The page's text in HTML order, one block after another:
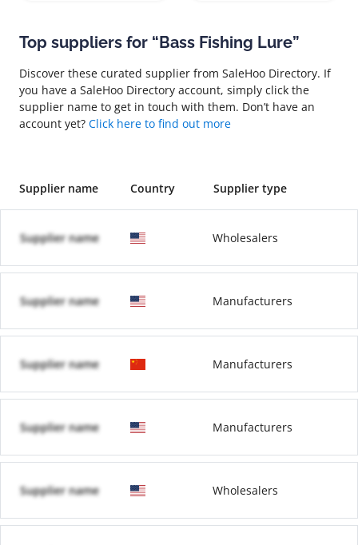
Top suppliers for “Bass Fishing Lure”
Discover these curated supplier from SaleHoo Directory. If
you have a SaleHoo Directory account, simply click the
supplier name to get in touch with them. Don’t have an
account yet? Click here to find out more
Supplier name Country Supplier type
Supplier name Wholesalers
Supplier name Manufacturers
Supplier name Manufacturers
Supplier name Manufacturers
Supplier name Wholesalers